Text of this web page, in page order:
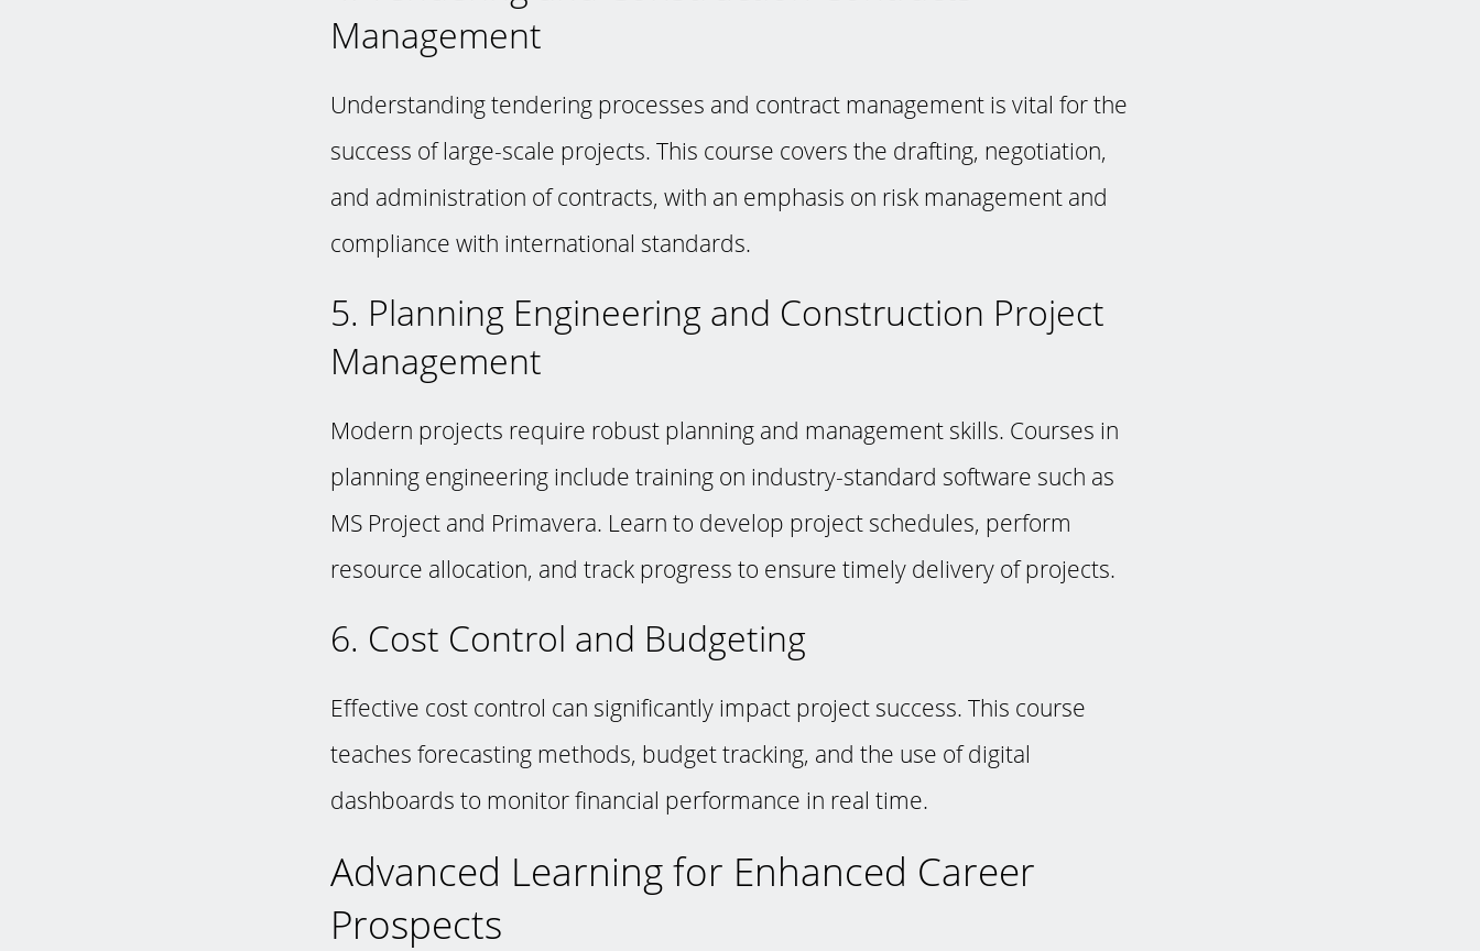
Management
Understanding tendering processes and contract management is vital for the
success of large-scale projects. This course covers the drafting, negotiation,
and administration of contracts, with an emphasis on risk management and
compliance with international standards.
5. Planning Engineering and Construction Project
Management
Modern projects require robust planning and management skills. Courses in
planning engineering include training on industry-standard software such as
MS Project and Primavera. Learn to develop project schedules, perform
resource allocation, and track progress to ensure timely delivery of projects.
6. Cost Control and Budgeting
Effective cost control can significantly impact project success. This course
teaches forecasting methods, budget tracking, and the use of digital
dashboards to monitor financial performance in real time.
Advanced Learning for Enhanced Career
Prospects